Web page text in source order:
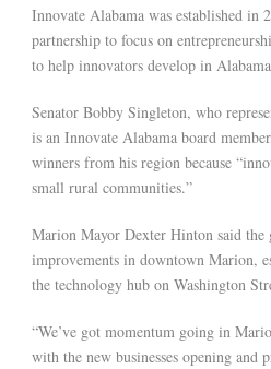
Innovate Alabama was established in
partnership to focus on
to help innovators develop in
Senator Bobby Singleton, who
is an Innovate Alabama board
winners from his region because
small rural communities.”
Marion Mayor Dexter Hinton said the
improvements in downtown Marion,
the technology hub on Washington
“We’ve got momentum going in
with the new businesses opening and